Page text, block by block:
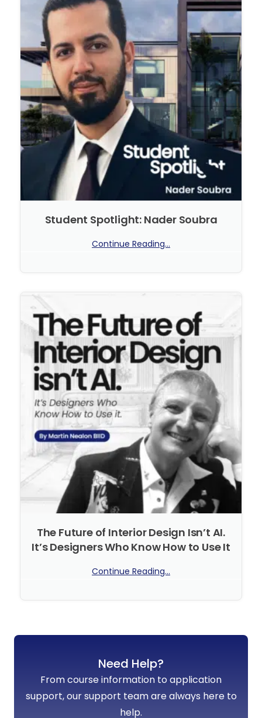
Student Spotlight: Nader Soubra
Continue Reading...
The Future of Interior Design Isn’t AI.
It’s Designers Who Know How to Use It
Continue Reading...
Need Help?
From course information to application
support, our support team are always here to
help.